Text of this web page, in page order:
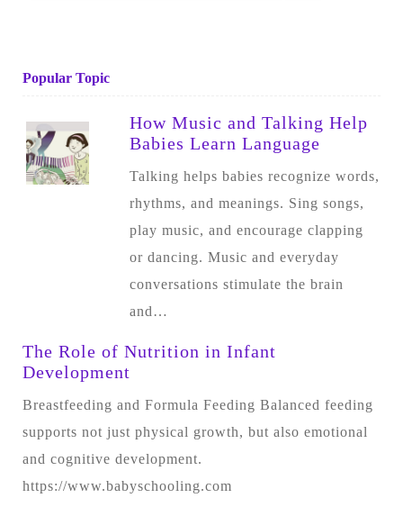
Popular Topic
How Music and Talking Help
Babies Learn Language
Talking helps babies recognize words,
rhythms, and meanings. Sing songs,
play music, and encourage clapping
or dancing. Music and everyday
conversations stimulate the brain
and…
The Role of Nutrition in Infant
Development
Breastfeeding and Formula Feeding Balanced feeding
supports not just physical growth, but also emotional
and cognitive development.
https://www.babyschooling.com